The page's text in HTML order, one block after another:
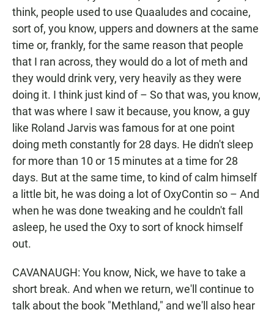
think, people used to use Quaaludes and cocaine,
sort of, you know, uppers and downers at the same
time or, frankly, for the same reason that people
that I ran across, they would do a lot of meth and
they would drink very, very heavily as they were
doing it. I think just kind of – So that was, you know,
that was where I saw it because, you know, a guy
like Roland Jarvis was famous for at one point
doing meth constantly for 28 days. He didn't sleep
for more than 10 or 15 minutes at a time for 28
days. But at the same time, to kind of calm himself
a little bit, he was doing a lot of OxyContin so – And
when he was done tweaking and he couldn't fall
asleep, he used the Oxy to sort of knock himself
out.
CAVANAUGH: You know, Nick, we have to take a
short break. And when we return, we'll continue to
talk about the book "Methland," and we'll also hear